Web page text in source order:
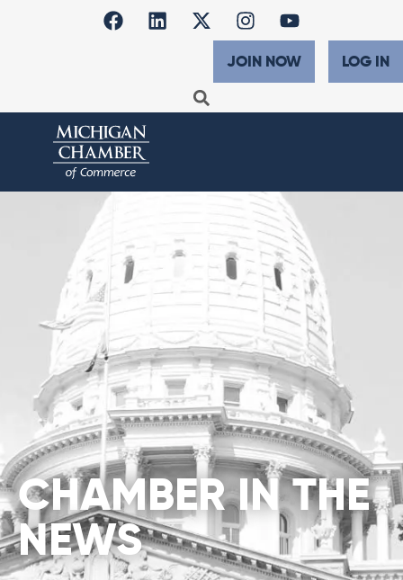
JOIN NOW LOG IN
CHAMBER IN THE
NEWS